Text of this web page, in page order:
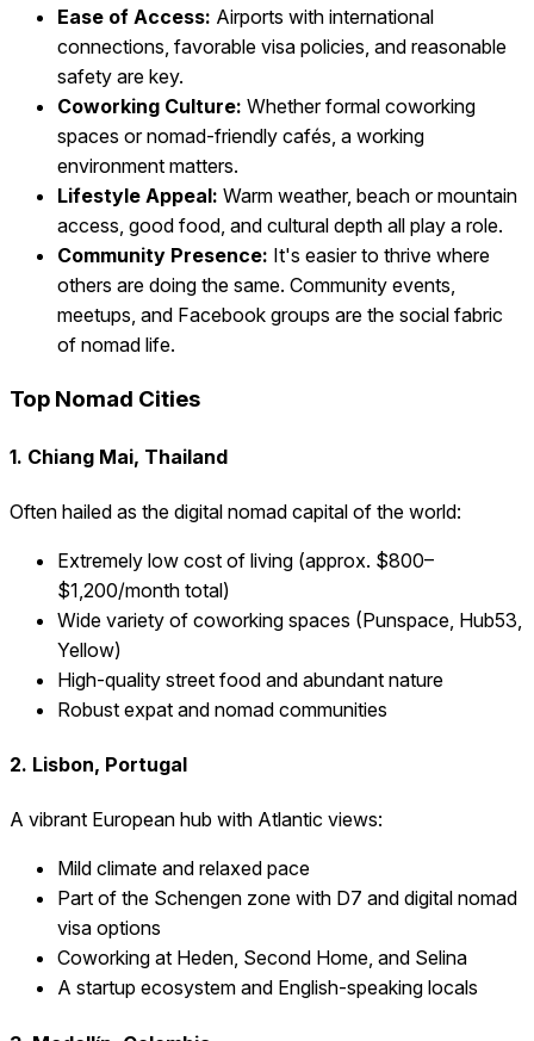
Ease of Access: Airports with international
connections, favorable visa policies, and reasonable
safety are key.
Coworking Culture: Whether formal coworking
spaces or nomad-friendly cafés, a working
environment matters.
Lifestyle Appeal: Warm weather, beach or mountain
access, good food, and cultural depth all play a role.
Community Presence: It's easier to thrive where
others are doing the same. Community events,
meetups, and Facebook groups are the social fabric
of nomad life.
Top Nomad Cities
1. Chiang Mai, Thailand
Often hailed as the digital nomad capital of the world:
Extremely low cost of living (approx. $800–
$1,200/month total)
Wide variety of coworking spaces (Punspace, Hub53,
Yellow)
High-quality street food and abundant nature
Robust expat and nomad communities
2. Lisbon, Portugal
A vibrant European hub with Atlantic views:
Mild climate and relaxed pace
Part of the Schengen zone with D7 and digital nomad
visa options
Coworking at Heden, Second Home, and Selina
A startup ecosystem and English-speaking locals